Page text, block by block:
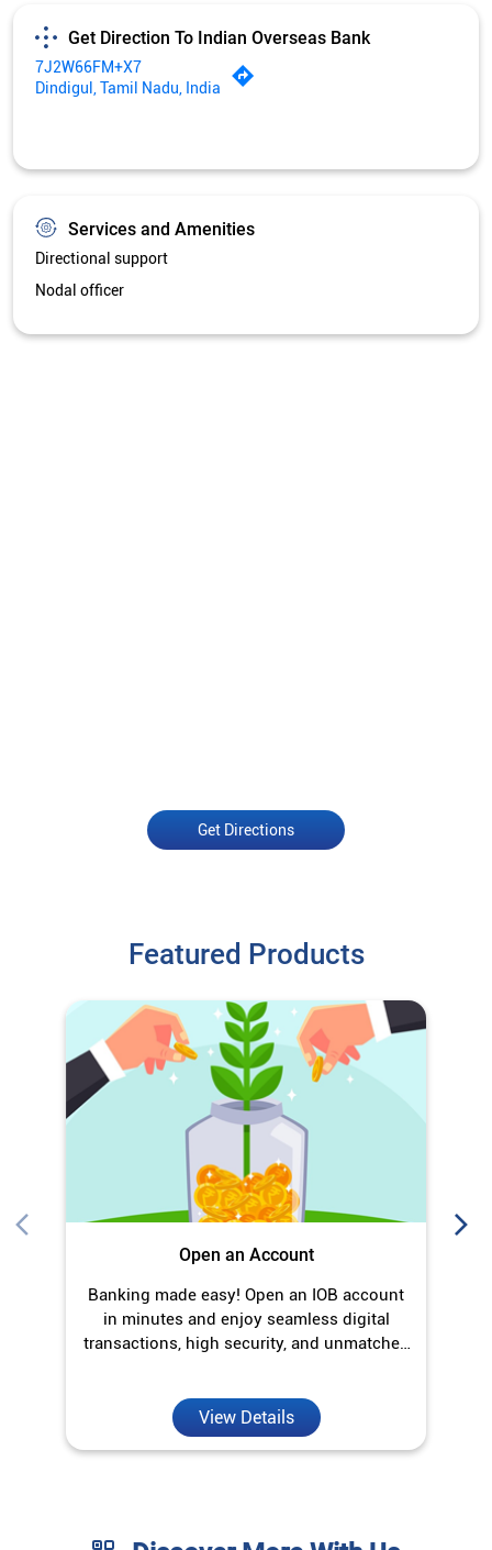
Get Direction To Indian Overseas Bank
7J2W66FM+X7
Dindigul, Tamil Nadu, India
Services and Amenities
Directional support
Nodal officer
Get Directions
Featured Products
Open an Account
Banking made easy! Open an IOB account
in minutes and enjoy seamless digital
transactions, high security, and unmatched
View Details